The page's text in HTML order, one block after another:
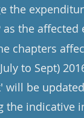
the
as the
chapters
to Sept)
will be
indicative